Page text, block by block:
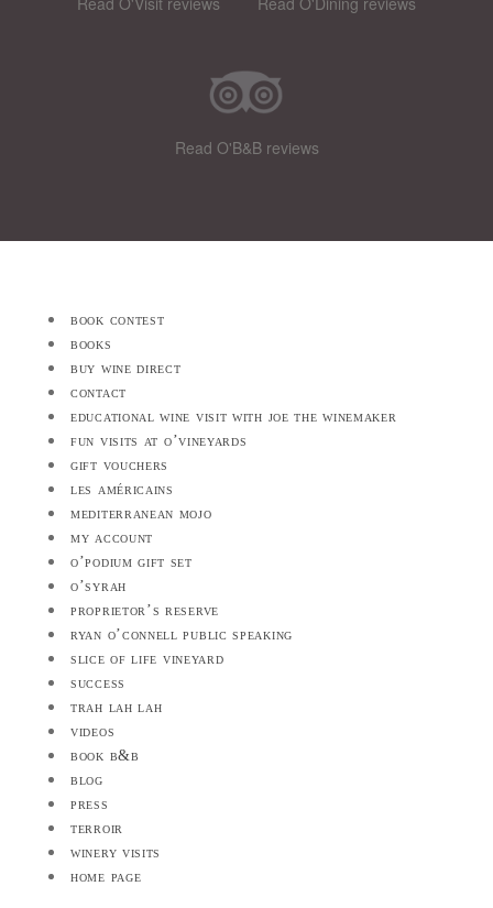
Read O'B&B reviews
book contest
books
buy wine direct
contact
educational wine visit with joe the winemaker
fun visits at o’vineyards
gift vouchers
les américains
mediterranean mojo
my account
o’podium gift set
o’syrah
proprietor’s reserve
ryan o’connell public speaking
slice of life vineyard
success
trah lah lah
videos
book b&b
blog
press
terroir
winery visits
home page